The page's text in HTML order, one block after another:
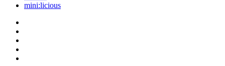
mini:licious